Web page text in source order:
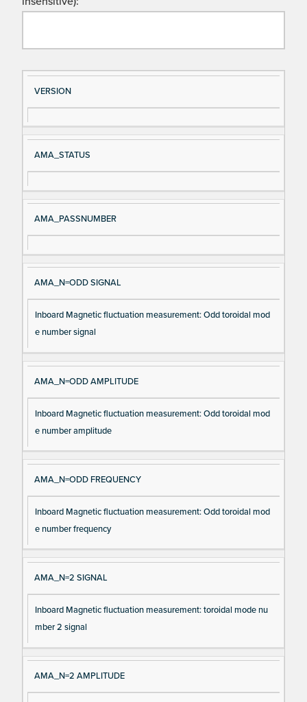
Si
gn
al
e
D
es
cri
VERSION
AMA_STATUS
AMA_PASSNUMBER
AMA_N=ODD SIGNAL
Inboard Magnetic fluctuation measurement: Odd toroidal mod
e number signal
AMA_N=ODD AMPLITUDE
Inboard Magnetic fluctuation measurement: Odd toroidal mod
e number amplitude
AMA_N=ODD FREQUENCY
Inboard Magnetic fluctuation measurement: Odd toroidal mod
e number frequency
AMA_N=2 SIGNAL
Inboard Magnetic fluctuation measurement: toroidal mode nu
mber 2 signal
AMA_N=2 AMPLITUDE